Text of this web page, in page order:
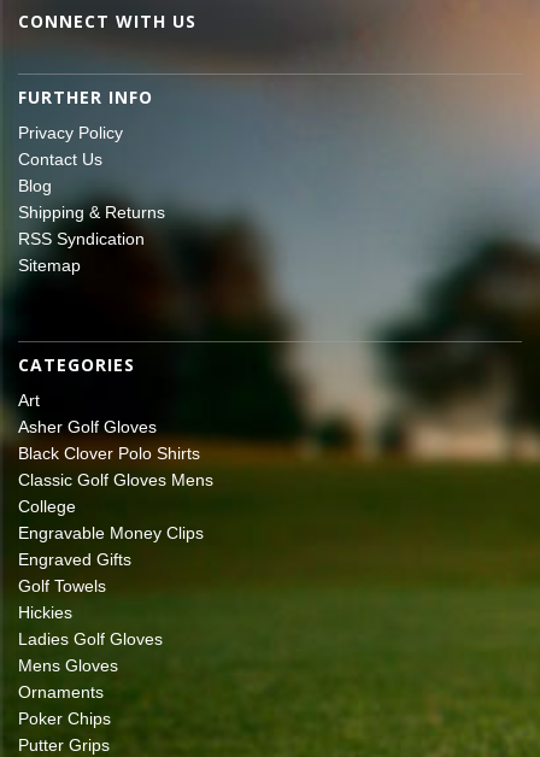
CONNECT WITH US
FURTHER INFO
Privacy Policy
Contact Us
Blog
Shipping & Returns
RSS Syndication
Sitemap
CATEGORIES
Art
Asher Golf Gloves
Black Clover Polo Shirts
Classic Golf Gloves Mens
College
Engravable Money Clips
Engraved Gifts
Golf Towels
Hickies
Ladies Golf Gloves
Mens Gloves
Ornaments
Poker Chips
Putter Grips